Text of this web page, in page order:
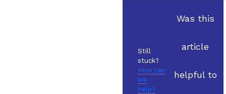
Still
stuck?
How can
we
help?
Was this
article
helpful to